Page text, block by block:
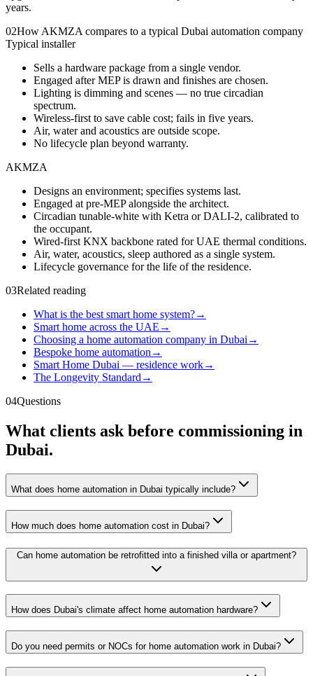
years.
02How AKMZA compares to a typical Dubai automation company
Typical installer
Sells a hardware package from a single vendor.
Engaged after MEP is drawn and finishes are chosen.
Lighting is dimming and scenes — no true circadian
spectrum.
Wireless-first to save cable cost; fails in five years.
Air, water and acoustics are outside scope.
No lifecycle plan beyond warranty.
AKMZA
Designs an environment; specifies systems last.
Engaged at pre-MEP alongside the architect.
Circadian tunable-white with Ketra or DALI-2, calibrated to
the occupant.
Wired-first KNX backbone rated for UAE thermal conditions.
Air, water, acoustics, sleep authored as a single system.
Lifecycle governance for the life of the residence.
03Related reading
What is the best smart home system?→
Smart home across the UAE →
Choosing a home automation company in Dubai →
Bespoke home automation →
Smart Home Dubai — residence work→
The Longevity Standard →
04Questions
What clients ask before commissioning in
Dubai.
What does home automation in Dubai typically include?
How much does home automation cost in Dubai?
Can home automation be retrofitted into a finished villa or apartment?
How does Dubai's climate affect home automation hardware?
Do you need permits or NOCs for home automation work in Dubai?